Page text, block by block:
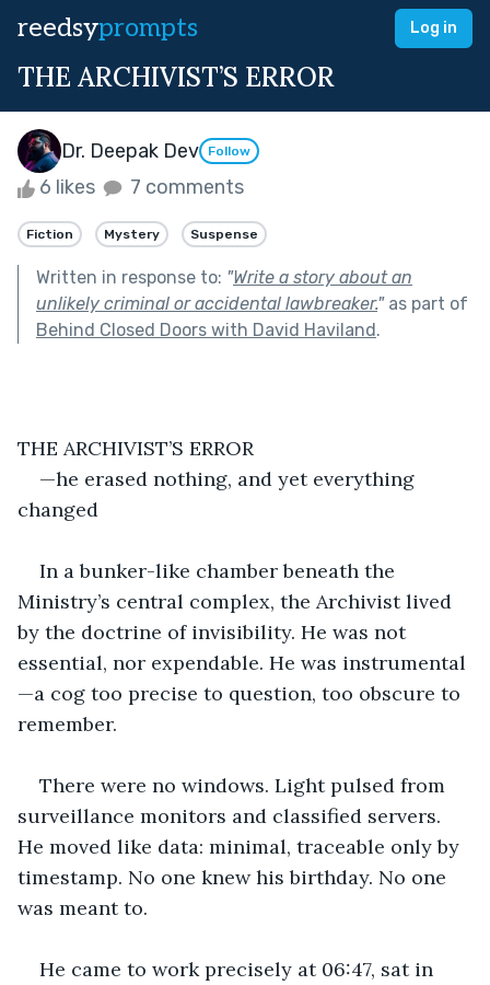
reedsyprompts Log in
THE ARCHIVIST’S ERROR
Dr. Deepak Dev Follow
6 likes 7 comments
Fiction Mystery Suspense
Written in response to: "Write a story about an
unlikely criminal or accidental lawbreaker."as part of
Behind Closed Doors with David Haviland.
THE ARCHIVIST’S ERROR
—he erased nothing, and yet everything
changed
In a bunker-like chamber beneath the
Ministry’s central complex, the Archivist lived
by the doctrine of invisibility. He was not
essential, nor expendable. He was instrumental
—a cog too precise to question, too obscure to
remember.
There were no windows. Light pulsed from
surveillance monitors and classified servers.
He moved like data: minimal, traceable only by
timestamp. No one knew his birthday. No one
was meant to.
He came to work precisely at 06:47, sat in